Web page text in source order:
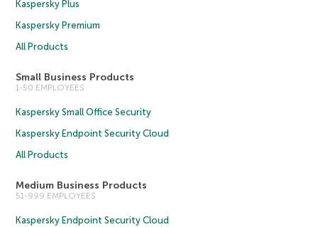
Kaspersky Plus
Kaspersky Premium
All Products
Small Business Products
1-50 EMPLOYEES
Kaspersky Small Office Security
Kaspersky Endpoint Security Cloud
All Products
Medium Business Products
51-999 EMPLOYEES
Kaspersky Endpoint Security Cloud